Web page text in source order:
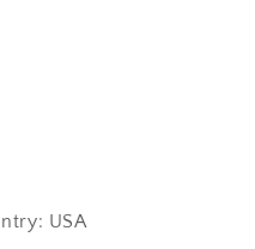
USA